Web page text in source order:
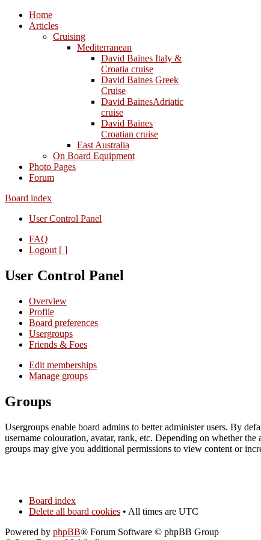
Home
Articles
Cruising
Mediterranean
David Baines Italy &
Croatia cruise
David Baines Greek
Cruise
David BainesAdriatic
cruise
David Baines
Croatian cruise
East Australia
On Board Equipment
Photo Pages
Forum
Board index
User Control Panel
FAQ
Logout [ ]
User Control Panel
Overview
Profile
Board preferences
Usergroups
Friends & Foes
Edit memberships
Manage groups
Groups
Usergroups enable board admins to better administer users. By
username colouration, avatar, rank, etc. Depending on whether
groups may give you additional permissions to view content or
Board index
Delete all board cookies • All times are UTC
Powered by phpBB® Forum Software © phpBB Group